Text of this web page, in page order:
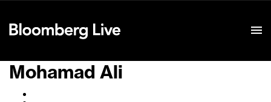
Mohamad Ali